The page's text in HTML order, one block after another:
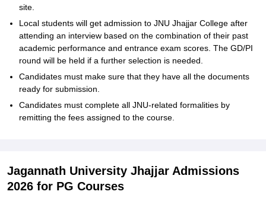
site.
Local students will get admission to JNU Jhajjar College after
attending an interview based on the combination of their past
academic performance and entrance exam scores. The GD/PI
round will be held if a further selection is needed.
Candidates must make sure that they have all the documents
ready for submission.
Candidates must complete all JNU-related formalities by
remitting the fees assigned to the ‍‌‍‍‌‍‌‍‍‌course.
Jagannath University Jhajjar Admissions
2026 for PG Courses